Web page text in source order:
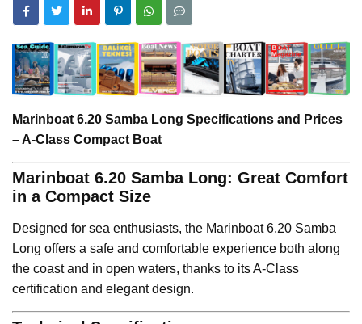
Marinboat 6.20 Samba Long Specifications and Prices
– A-Class Compact Boat
Marinboat 6.20 Samba Long: Great Comfort
in a Compact Size
Designed for sea enthusiasts, the Marinboat 6.20 Samba
Long offers a safe and comfortable experience both along
the coast and in open waters, thanks to its A-Class
certification and elegant design.